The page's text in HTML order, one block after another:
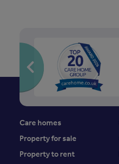
Care homes
Property for sale
Property to rent